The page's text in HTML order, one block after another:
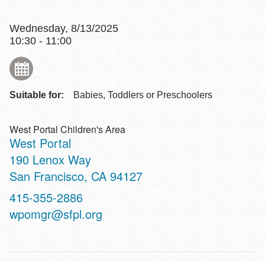
Wednesday, 8/13/2025
10:30 - 11:00
Suitable for: Babies, Toddlers or Preschoolers
West Portal Children's Area
West Portal
Address
190 Lenox Way
San Francisco, CA 94127
Contact
Telephone
415-355-2886
wpomgr@sfpl.org